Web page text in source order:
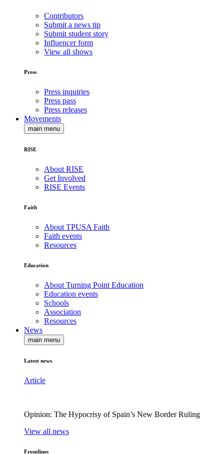
Contributors
Submit a news tip
Submit student story
Influencer form
View all shows
Press
Press inquiries
Press pass
Press releases
Movements
main menu
RISE
About RISE
Get Involved
RISE Events
Faith
About TPUSA Faith
Faith events
Resources
Education
About Turning Point Education
Education events
Schools
Association
Resources
News
main menu
Latest news
Article
Opinion: The Hypocrisy of Spain’s New Border Ruling
View all news
Frontlines